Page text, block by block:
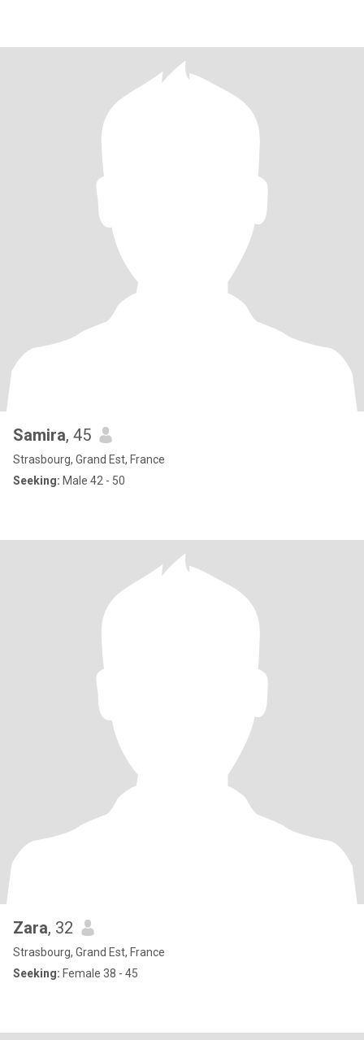
Samira, 45
Strasbourg, Grand Est, France
Seeking: Male 42 - 50
Zara, 32
Strasbourg, Grand Est, France
Seeking: Female 38 - 45